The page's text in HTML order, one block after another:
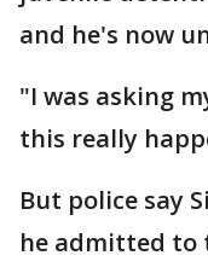
and he's now
"I was asking
this really
But police say
he admitted to